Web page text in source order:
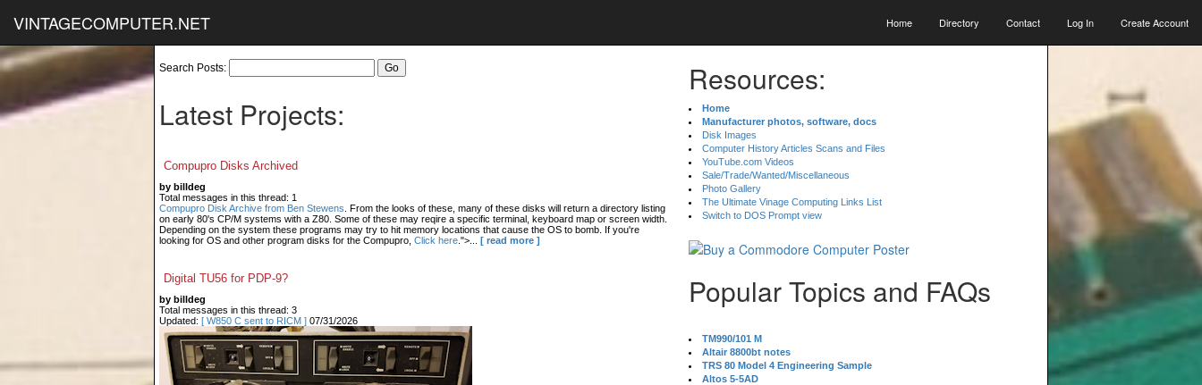
VINTAGECOMPUTER.NET Home Directory Contact Log In Create Account
Search Posts:
Latest Projects:
Compupro Disks Archived
by billdeg
Total messages in this thread: 1
Compupro Disk Archive from Ben Stewens . From the looks of these, many of these disks will return a directory listing
on early 80's CP/M systems with a Z80. Some of these may reqire a specific terminal, keyboard map or screen width.
Depending on the system these programs may try to hit memory locations that cause the OS to bomb. If you're
looking for OS and other program disks for the Compupro, Click here .">... [ read more ]
Digital TU56 for PDP-9?
by billdeg
Total messages in this thread: 3
Updated: [ W850 C sent to RICM ] 07/31/2026
Resources:
Home
Manufacturer photos, software, docs
Disk Images
Computer History Articles Scans and Files
YouTube.com Videos
Sale/Trade/Wanted/Miscellaneous
Photo Gallery
The Ultimate Vinage Computing Links List
Switch to DOS Prompt view
Popular Topics and FAQs
TM990/101 M
Altair 8800bt notes
TRS 80 Model 4 Engineering Sample
Altos 5-5AD